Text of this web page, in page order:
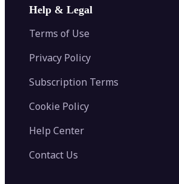
Help & Legal
Terms of Use
Privacy Policy
Subscription Terms
Cookie Policy
Help Center
Contact Us